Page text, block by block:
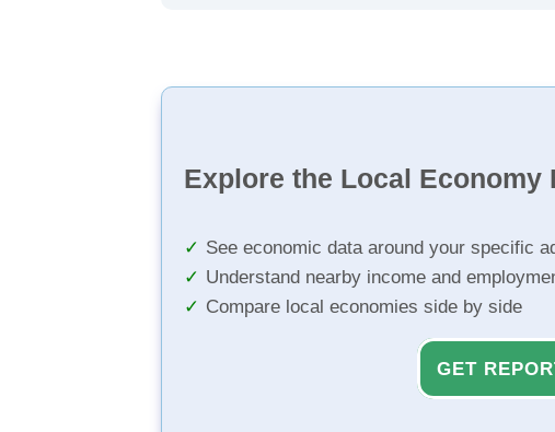
Explore the Local Economy
See economic data around your specific
Understand nearby income and
Compare local economies side by side
GET